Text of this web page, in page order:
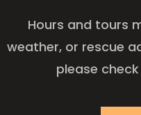
Hours and tours
weather, or rescue
please